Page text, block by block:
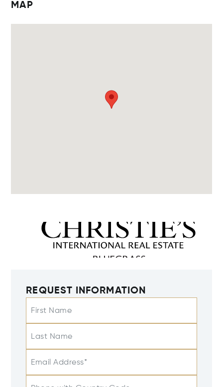
MAP
REQUEST INFORMATION
First Name
Last Name
Email Address*